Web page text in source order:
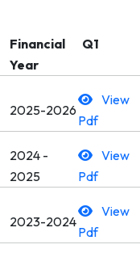
Financial
Year
Q1
2025-2026
View
Pdf
2024 -
2025
View
Pdf
2023-2024
View
Pdf